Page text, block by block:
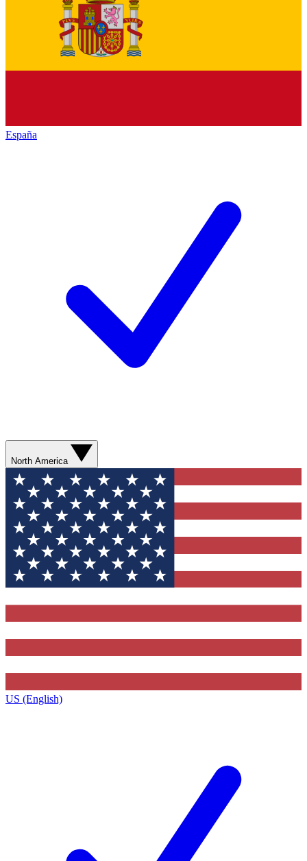
España
North America
US (English)